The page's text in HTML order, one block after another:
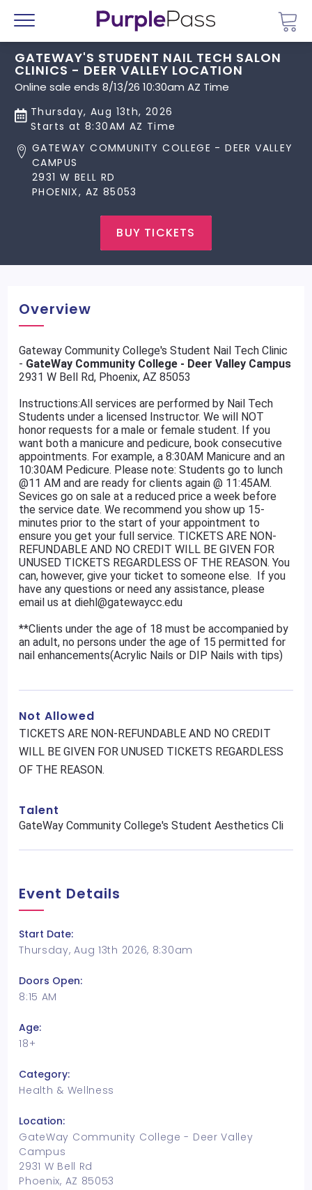
Menu
GATEWAY'S STUDENT NAIL TECH SALON
CLINICS - DEER VALLEY LOCATION
Online sale ends 8/13/26 10:30am AZ Time
Thursday, Aug 13th, 2026
Starts at 8:30AM AZ Time
GATEWAY COMMUNITY COLLEGE - DEER VALLEY
CAMPUS
2931 W BELL RD
PHOENIX, AZ 85053
BUY TICKETS
Overview
Gateway Community College's Student Nail Tech Clinic
- GateWay Community College - Deer Valley Campus
2931 W Bell Rd, Phoenix, AZ 85053
Instructions:All services are performed by Nail Tech
Students under a licensed Instructor. We will NOT
honor requests for a male or female student. If you
want both a manicure and pedicure, book consecutive
appointments. For example, a 8:30AM Manicure and an
10:30AM Pedicure. Please note: Students go to lunch
@11 AM and are ready for clients again @ 11:45AM.
Sevices go on sale at a reduced price a week before
the service date. We recommend you show up 15-
minutes prior to the start of your appointment to
ensure you get your full service. TICKETS ARE NON-
REFUNDABLE AND NO CREDIT WILL BE GIVEN FOR
UNUSED TICKETS REGARDLESS OF THE REASON. You
can, however, give your ticket to someone else. If you
have any questions or need any assistance, please
email us at diehl@gatewaycc.edu
**Clients under the age of 18 must be accompanied by
an adult, no persons under the age of 15 permitted for
nail enhancements(Acrylic Nails or DIP Nails with tips)
Not Allowed
TICKETS ARE NON-REFUNDABLE AND NO CREDIT
WILL BE GIVEN FOR UNUSED TICKETS REGARDLESS
OF THE REASON.
Talent
GateWay Community College's Student Aesthetics Cli
Event Details
Start Date:
Thursday, Aug 13th 2026, 8:30am
Doors Open:
8:15 AM
Age:
18+
Category:
Health & Wellness
Location:
GateWay Community College - Deer Valley
Campus
2931 W Bell Rd
Phoenix, AZ 85053